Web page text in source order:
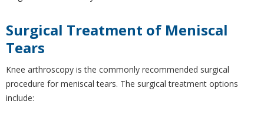
Surgical Treatment of Meniscal
Tears
Knee arthroscopy is the commonly recommended surgical
procedure for meniscal tears. The surgical treatment options
include: